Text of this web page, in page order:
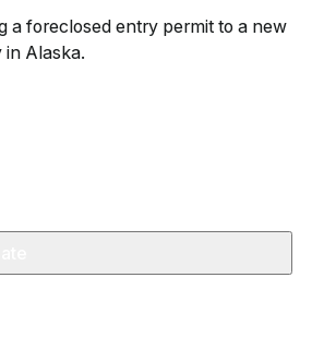
a foreclosed entry permit to a new
in Alaska.